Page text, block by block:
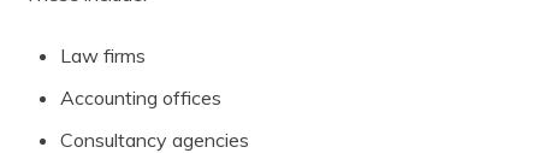
Law firms
Accounting offices
Consultancy agencies